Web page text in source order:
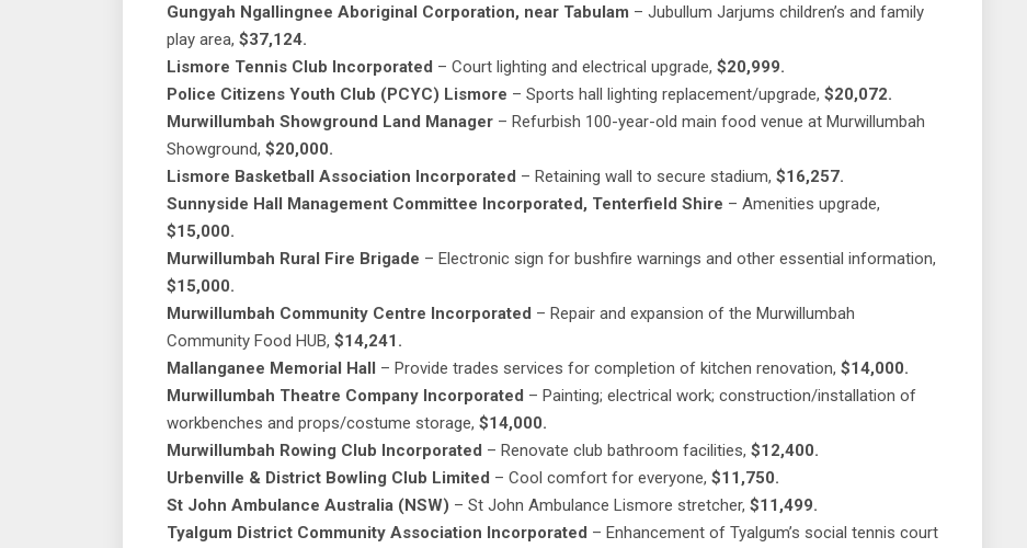
Gungyah Ngallingnee Aboriginal Corporation, near Tabulam – Jubullum Jarjums children’s and family
play area, $37,124.
Lismore Tennis Club Incorporated – Court lighting and electrical upgrade, $20,999.
Police Citizens Youth Club (PCYC) Lismore – Sports hall lighting replacement/upgrade, $20,072.
Murwillumbah Showground Land Manager – Refurbish 100-year-old main food venue at Murwillumbah
Showground, $20,000.
Lismore Basketball Association Incorporated – Retaining wall to secure stadium, $16,257.
Sunnyside Hall Management Committee Incorporated, Tenterfield Shire – Amenities upgrade,
$15,000.
Murwillumbah Rural Fire Brigade – Electronic sign for bushfire warnings and other essential information,
$15,000.
Murwillumbah Community Centre Incorporated – Repair and expansion of the Murwillumbah
Community Food HUB, $14,241.
Mallanganee Memorial Hall – Provide trades services for completion of kitchen renovation, $14,000.
Murwillumbah Theatre Company Incorporated – Painting; electrical work; construction/installation of
workbenches and props/costume storage, $14,000.
Murwillumbah Rowing Club Incorporated – Renovate club bathroom facilities, $12,400.
Urbenville & District Bowling Club Limited – Cool comfort for everyone, $11,750.
St John Ambulance Australia (NSW) – St John Ambulance Lismore stretcher, $11,499.
Tyalgum District Community Association Incorporated – Enhancement of Tyalgum’s social tennis court